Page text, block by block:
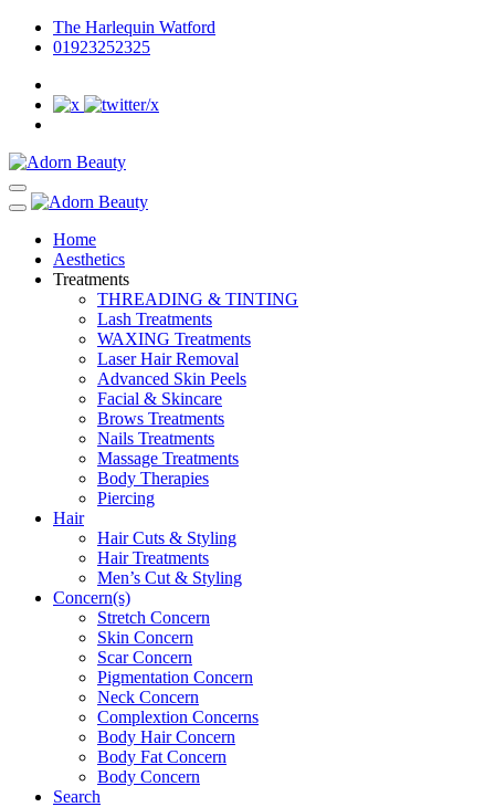
The Harlequin Watford
01923252325
Home
Aesthetics
Treatments
THREADING & TINTING
Lash Treatments
WAXING Treatments
Laser Hair Removal
Advanced Skin Peels
Facial & Skincare
Brows Treatments
Nails Treatments
Massage Treatments
Body Therapies
Piercing
Hair
Hair Cuts & Styling
Hair Treatments
Men’s Cut & Styling
Concern(s)
Stretch Concern
Skin Concern
Scar Concern
Pigmentation Concern
Neck Concern
Complextion Concerns
Body Hair Concern
Body Fat Concern
Body Concern
Search